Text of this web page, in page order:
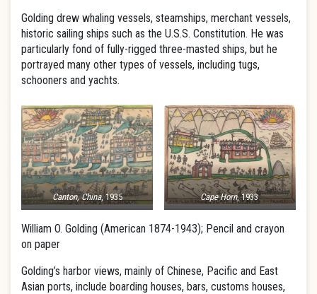
Golding drew whaling vessels, steamships, merchant vessels,
historic sailing ships such as the U.S.S. Constitution. He was
particularly fond of fully-rigged three-masted ships, but he
portrayed many other types of vessels, including tugs,
schooners and yachts.
Canton, China, 1935 Cape Horn, 1933
William O. Golding (American 1874-1943); Pencil and crayon
on paper
Golding’s harbor views, mainly of Chinese, Pacific and East
Asian ports, include boarding houses, bars, customs houses,